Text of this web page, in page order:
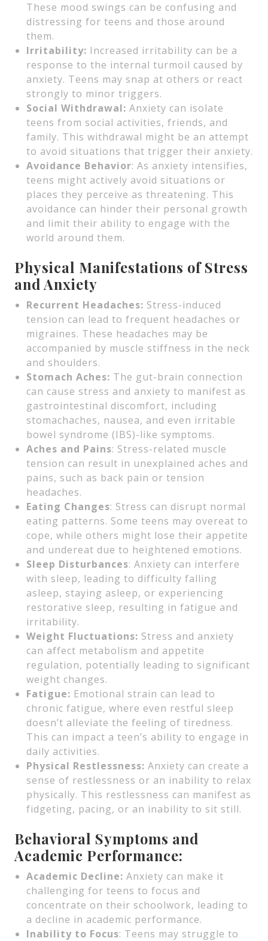
These mood swings can be confusing and
distressing for teens and those around
them.
Irritability: Increased irritability can be a
response to the internal turmoil caused by
anxiety. Teens may snap at others or react
strongly to minor triggers.
Social Withdrawal: Anxiety can isolate
teens from social activities, friends, and
family. This withdrawal might be an attempt
to avoid situations that trigger their anxiety.
Avoidance Behavior: As anxiety intensifies,
teens might actively avoid situations or
places they perceive as threatening. This
avoidance can hinder their personal growth
and limit their ability to engage with the
world around them.
Physical Manifestations of Stress
and Anxiety
Recurrent Headaches: Stress-induced
tension can lead to frequent headaches or
migraines. These headaches may be
accompanied by muscle stiffness in the neck
and shoulders.
Stomach Aches: The gut-brain connection
can cause stress and anxiety to manifest as
gastrointestinal discomfort, including
stomachaches, nausea, and even irritable
bowel syndrome (IBS)-like symptoms.
Aches and Pains: Stress-related muscle
tension can result in unexplained aches and
pains, such as back pain or tension
headaches.
Eating Changes: Stress can disrupt normal
eating patterns. Some teens may overeat to
cope, while others might lose their appetite
and undereat due to heightened emotions.
Sleep Disturbances: Anxiety can interfere
with sleep, leading to difficulty falling
asleep, staying asleep, or experiencing
restorative sleep, resulting in fatigue and
irritability.
Weight Fluctuations: Stress and anxiety
can affect metabolism and appetite
regulation, potentially leading to significant
weight changes.
Fatigue: Emotional strain can lead to
chronic fatigue, where even restful sleep
doesn’t alleviate the feeling of tiredness.
This can impact a teen’s ability to engage in
daily activities.
Physical Restlessness: Anxiety can create a
sense of restlessness or an inability to relax
physically. This restlessness can manifest as
fidgeting, pacing, or an inability to sit still.
Behavioral Symptoms and
Academic Performance:
Academic Decline: Anxiety can make it
challenging for teens to focus and
concentrate on their schoolwork, leading to
a decline in academic performance.
Inability to Focus: Teens may struggle to